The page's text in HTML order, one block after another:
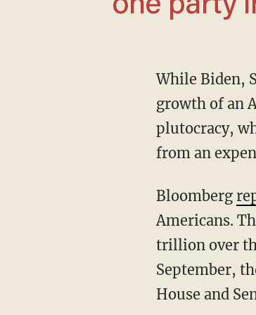
While Biden, Schumer, and others are keen to credit their political rivals with the supposed
growth of an
plutocracy,
from an
Bloomberg
Americans.
trillion over
September,
House and